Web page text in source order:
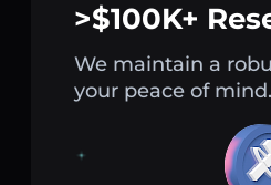
>$100K+
We maintain a
your peace of mind.